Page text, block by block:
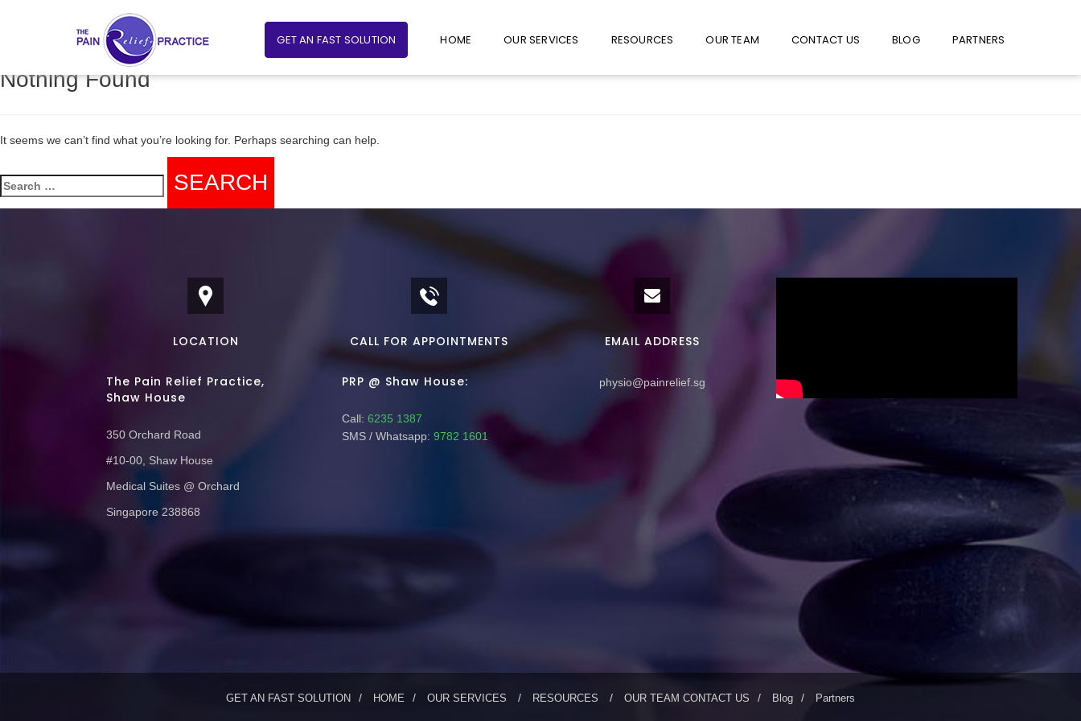
GET AN FAST SOLUTION HOME OUR SERVICES RESOURCES OUR TEAM CONTACT US BLOG PARTNERS
Nothing Found
It seems we can’t find what you’re looking for. Perhaps searching can help.
Search
for:
LOCATION
The Pain Relief Practice,
Shaw House
350 Orchard Road
#10-00, Shaw House
Medical Suites @ Orchard
Singapore 238868
CALL FOR APPOINTMENTS
PRP @ Shaw House:
Call: 6235 1387
SMS / Whatsapp: 9782 1601
EMAIL ADDRESS
physio@painrelief.sg
GET AN FAST SOLUTION HOME OUR SERVICES RESOURCES OUR TEAM CONTACT US Blog Partners